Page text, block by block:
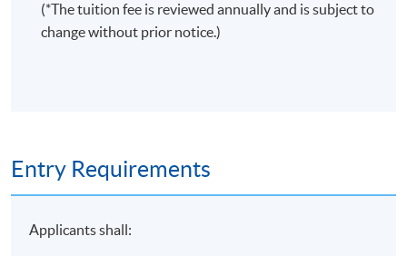
(*The tuition fee is reviewed annually and is subject to
change without prior notice.)
Entry Requirements
Applicants shall: